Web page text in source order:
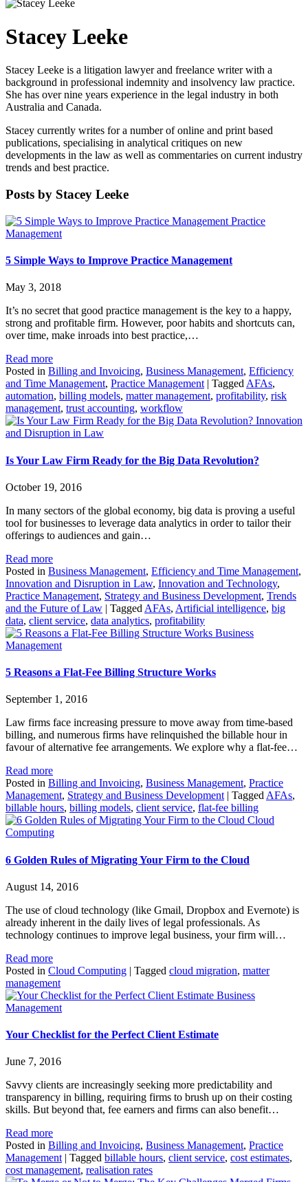
Stacey Leeke
Stacey Leeke is a litigation lawyer and freelance writer with a
background in professional indemnity and insolvency law practice.
She has over nine years experience in the legal industry in both
Australia and Canada.
Stacey currently writes for a number of online and print based
publications, specialising in analytical critiques on new
developments in the law as well as commentaries on current industry
trends and best practice.
Posts by Stacey Leeke
Practice
Management
5 Simple Ways to Improve Practice Management
May 3, 2018
It’s no secret that good practice management is the key to a happy,
strong and profitable firm. However, poor habits and shortcuts can,
over time, make inroads into best practice,…
Read more
Posted in Billing and Invoicing, Business Management, Efficiency
and Time Management, Practice Management | Tagged AFAs,
automation, billing models, matter management, profitability, risk
management, trust accounting, workflow
Innovation
and Disruption in Law
Is Your Law Firm Ready for the Big Data Revolution?
October 19, 2016
In many sectors of the global economy, big data is proving a useful
tool for businesses to leverage data analytics in order to tailor their
offerings to audiences and gain…
Read more
Posted in Business Management, Efficiency and Time Management,
Innovation and Disruption in Law, Innovation and Technology,
Practice Management, Strategy and Business Development, Trends
and the Future of Law | Tagged AFAs, Artificial intelligence, big
data, client service, data analytics, profitability
Business
Management
5 Reasons a Flat-Fee Billing Structure Works
September 1, 2016
Law firms face increasing pressure to move away from time-based
billing, and numerous firms have relinquished the billable hour in
favour of alternative fee arrangements. We explore why a flat-fee…
Read more
Posted in Billing and Invoicing, Business Management, Practice
Management, Strategy and Business Development| TaggedAFAs,
billable hours, billing models, client service, flat-fee billing
Cloud
Computing
6 Golden Rules of Migrating Your Firm to the Cloud
August 14, 2016
The use of cloud technology (like Gmail, Dropbox and Evernote) is
already inherent in the daily lives of legal professionals. As
technology continues to improve legal business, your firm will…
Read more
Posted in Cloud Computing | Tagged cloud migration, matter
management
Business
Management
Your Checklist for the Perfect Client Estimate
June 7, 2016
Savvy clients are increasingly seeking more predictability and
transparency in billing, requiring firms to brush up on their costing
skills. But beyond that, fee earners and firms can also benefit…
Read more
Posted in Billing and Invoicing, Business Management, Practice
Management| Tagged billable hours, client service, cost estimates,
cost management, realisation rates